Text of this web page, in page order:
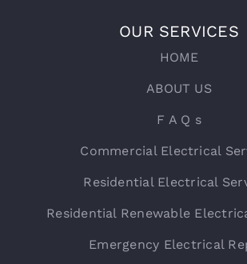
OUR SERVICES
HOME
ABOUT US
F A Q s
Commercial Electrical
Residential Electrical
Residential Renewable
Emergency Electrical